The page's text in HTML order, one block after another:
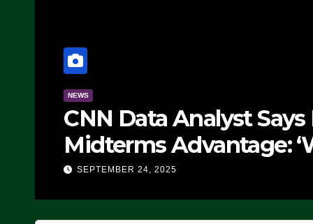
NEWS
CNN Data Analyst
Midterms Advantage:
Doing, it Ain’t
SEPTEMBER 24, 2025